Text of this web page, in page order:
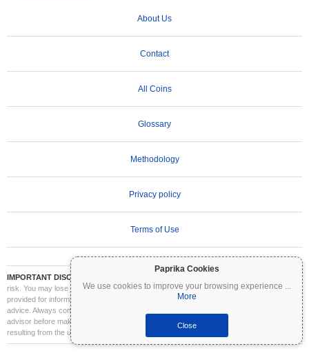
Paprika Cookies
We use cookies to improve your browsing experience ...
More
Close
About Us
Contact
All Coins
Glossary
Methodology
Privacy policy
Terms of Use
IMPORTANT DISCLAIMER:
risk. You may lose part or all of your investment. All information on Coinpaprika is
provided for informational purposes only and does not constitute financial or investment
advice. Always conduct your own research (DYOR) and consult a qualified financial
advisor before making investment decisions. Coinpaprika is not liable for any losses
resulting from the use of this information.